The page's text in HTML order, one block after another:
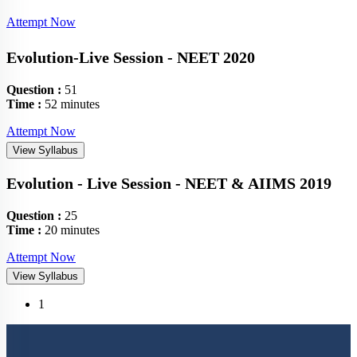
Attempt Now
Evolution-Live Session - NEET 2020
Question : 51
Time : 52 minutes
Attempt Now
View Syllabus
Evolution - Live Session - NEET & AIIMS 2019
Question : 25
Time : 20 minutes
Attempt Now
View Syllabus
1